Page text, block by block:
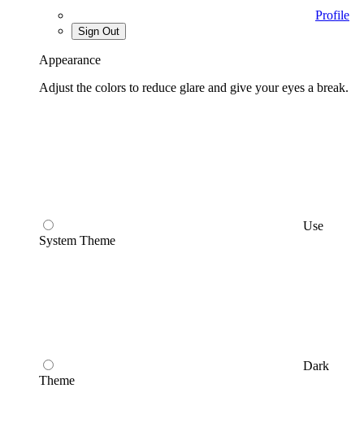
Profile
Sign Out
Appearance
Adjust the colors to reduce glare and give your eyes a break.
Use
System Theme
Dark
Theme